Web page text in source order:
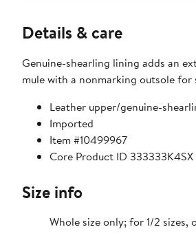
Details & care
Genuine-shearling lining adds an
mule with a nonmarking outsole for
Leather upper/genuine-
Imported
Item #10499967
Core Product ID 333333K4SX
Size info
Whole size only; for 1/2 sizes,